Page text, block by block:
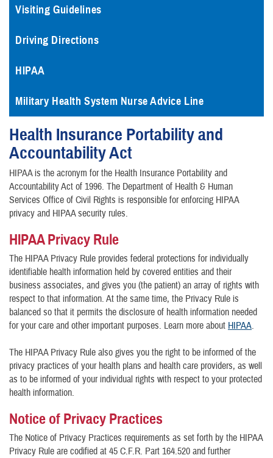
Visiting Guidelines
Driving Directions
HIPAA
Military Health System Nurse Advice Line
Health Insurance Portability and
Accountability Act
HIPAA is the acronym for the Health Insurance Portability and
Accountability Act of 1996. The Department of Health & Human
Services Office of Civil Rights is responsible for enforcing HIPAA
privacy and HIPAA security rules.
HIPAA Privacy Rule
The HIPAA Privacy Rule provides federal protections for individually
identifiable health information held by covered entities and their
business associates, and gives you (the patient) an array of rights with
respect to that information. At the same time, the Privacy Rule is
balanced so that it permits the disclosure of health information needed
for your care and other important purposes. Learn more about HIPAA.
The HIPAA Privacy Rule also gives you the right to be informed of the
privacy practices of your health plans and health care providers, as well
as to be informed of your individual rights with respect to your protected
health information.
Notice of Privacy Practices
The Notice of Privacy Practices requirements as set forth by the HIPAA
Privacy Rule are codified at 45 C.F.R. Part 164.520 and further